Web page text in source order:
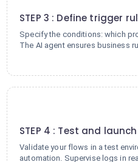
STEP 3 : Define trigger
Specify the conditions: which
The AI agent ensures business
STEP 4 : Test and launch
Validate your flows in a test
automation. Supervise logs in